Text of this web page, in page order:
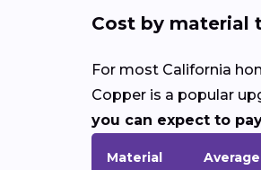
Cost by material
For most California
Copper is a popular
you can expect to
Material